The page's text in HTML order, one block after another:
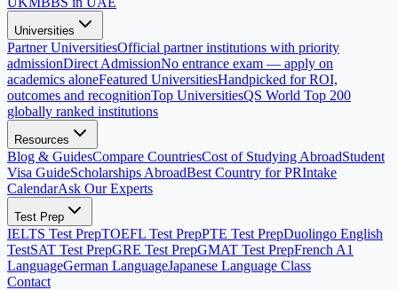
Universities
Partner UniversitiesOfficial partner institutions with priority
admissionDirect AdmissionNo entrance exam — apply on
academics aloneFeatured UniversitiesHandpicked for ROI,
outcomes and recognitionTop UniversitiesQS World Top 200
globally ranked institutions
Resources
Blog & GuidesCompare CountriesCost of Studying AbroadStudent
Visa GuideScholarships AbroadBest Country for PRIntake
CalendarAsk Our Experts
Test Prep
IELTS Test PrepTOEFL Test PrepPTE Test PrepDuolingo English
TestSAT Test PrepGRE Test PrepGMAT Test PrepFrench A1
LanguageGerman LanguageJapanese Language Class
Contact